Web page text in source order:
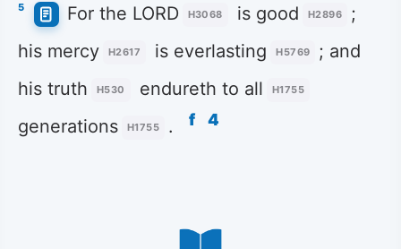
5 For the LORD H3068 is good H2896
;
his mercy
H2617 is everlasting H5769
; and
his truth
H530 endureth to all H1755
generations H1755 . f 4